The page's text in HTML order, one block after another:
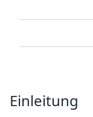
Einleitung